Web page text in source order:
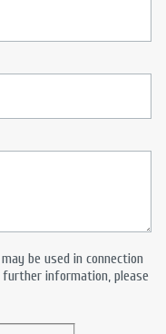
be used in connection
information, please